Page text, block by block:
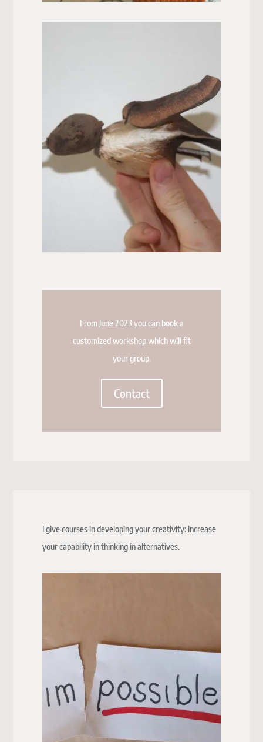
From June 2023 you can book a
customized workshop which will fit
your group.
Contact
I give courses in developing your creativity: increase
your capability in thinking in alternatives.